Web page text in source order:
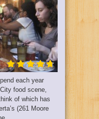
each year
food scene,
of which has
(261 Moore